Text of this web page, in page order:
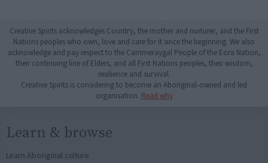
Creative Spirits acknowledges Country, the mother and nurturer, and the First
Nations peoples who own, love and care for it since the beginning. We also
acknowledge and pay respect to the Cammeraygal People of the Eora Nation,
their continuing line of Elders, and all First Nations peoples, their wisdom,
resilience and survival.
Creative Spirits is considering to become an Aboriginal-owned and led
organisation. Read why
Learn & browse
Learn Aboriginal culture